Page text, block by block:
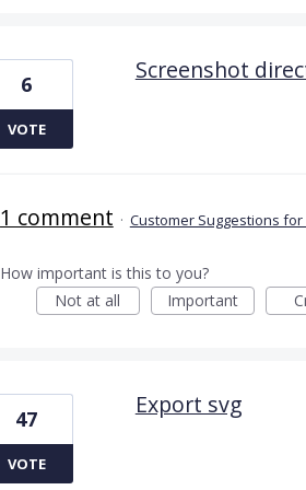
Screenshot
6
VOTE
1 comment · Customer Suggestions
How important is this to you?
Not at all
Important
Export svg
47
VOTE